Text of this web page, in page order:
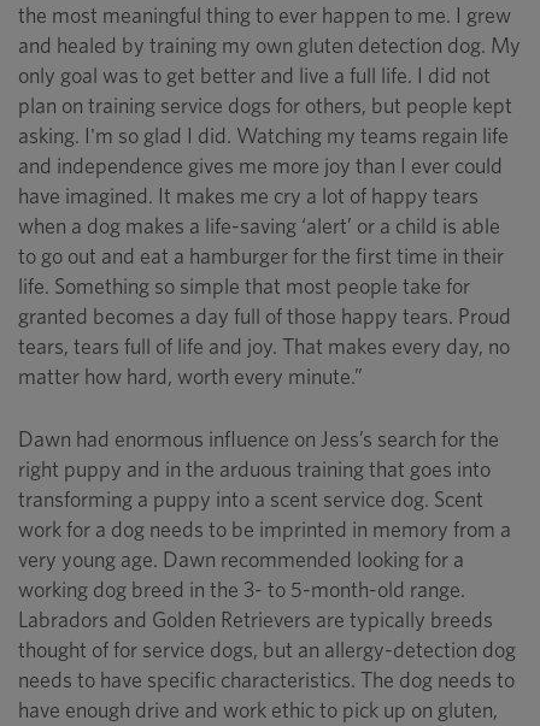
the most meaningful thing to ever happen to me. I grew
and healed by training my own gluten detection dog. My
only goal was to get better and live a full life. I did not
plan on training service dogs for others, but people kept
asking. I'm so glad I did. Watching my teams regain life
and independence gives me more joy than I ever could
have imagined. It makes me cry a lot of happy tears
when a dog makes a life-saving ‘alert’ or a child is able
to go out and eat a hamburger for the first time in their
life. Something so simple that most people take for
granted becomes a day full of those happy tears. Proud
tears, tears full of life and joy. That makes every day, no
matter how hard, worth every minute.”
Dawn had enormous influence on Jess’s search for the
right puppy and in the arduous training that goes into
transforming a puppy into a scent service dog. Scent
work for a dog needs to be imprinted in memory from a
very young age. Dawn recommended looking for a
working dog breed in the 3- to 5-month-old range.
Labradors and Golden Retrievers are typically breeds
thought of for service dogs, but an allergy-detection dog
needs to have specific characteristics. The dog needs to
have enough drive and work ethic to pick up on gluten,